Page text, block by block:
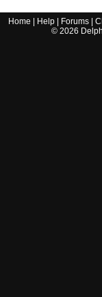
Home Help Forums |
© 2026